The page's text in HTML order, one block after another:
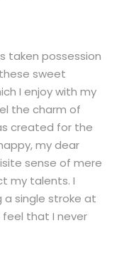
taken possession
sweet
I enjoy with my
the charm of
created for the
my dear
sense of mere
my talents. I
a single stroke at
that I never